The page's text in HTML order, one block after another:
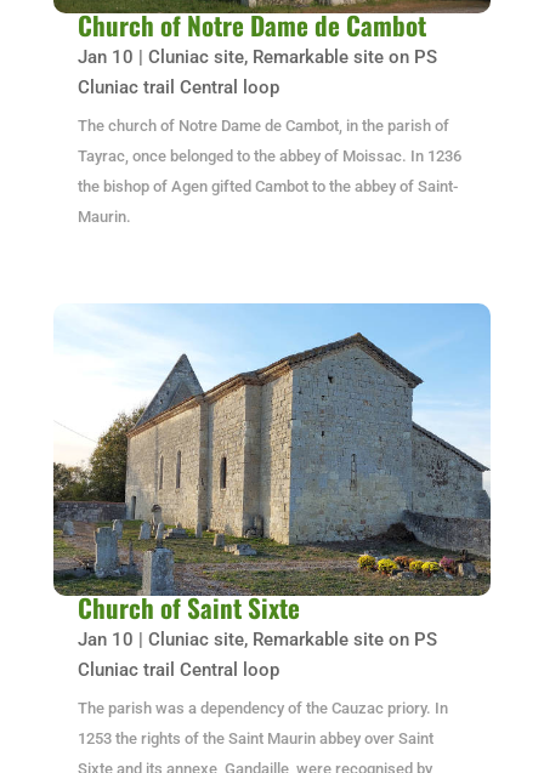
Church of Notre Dame de Cambot
Jan 10 | Cluniac site, Remarkable site on PS
Cluniac trail Central loop
The church of Notre Dame de Cambot, in the parish of
Tayrac, once belonged to the abbey of Moissac. In 1236
the bishop of Agen gifted Cambot to the abbey of Saint-
Maurin.
Church of Saint Sixte
Jan 10 | Cluniac site, Remarkable site on PS
Cluniac trail Central loop
The parish was a dependency of the Cauzac priory. In
1253 the rights of the Saint Maurin abbey over Saint
Sixte and its annexe, Gandaille, were recognised by